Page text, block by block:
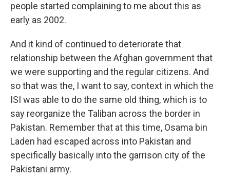
people started complaining to me about this as
early as 2002.
And it kind of continued to deteriorate that
relationship between the Afghan government that
we were supporting and the regular citizens. And
so that was the, I want to say, context in which the
ISI was able to do the same old thing, which is to
say reorganize the Taliban across the border in
Pakistan. Remember that at this time, Osama bin
Laden had escaped across into Pakistan and
specifically basically into the garrison city of the
Pakistani army.